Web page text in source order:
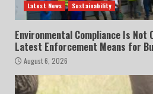
Latest News
Sustainability
Environmental Compliance Is Not
Latest Enforcement Means for
August 6, 2026